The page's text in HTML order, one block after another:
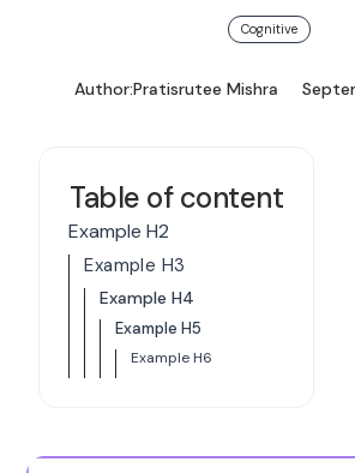
Cognitive
Author:Pratisrutee Mishra
Table of content
Example H2
Example H3
Example H4
Example H5
Example H6